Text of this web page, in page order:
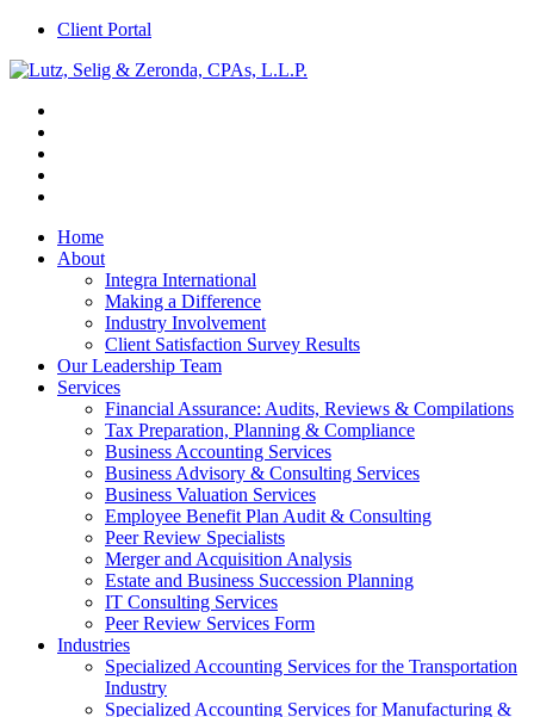
Client Portal
Home
About
Integra International
Making a Difference
Industry Involvement
Client Satisfaction Survey Results
Our Leadership Team
Services
Financial Assurance: Audits, Reviews & Compilations
Tax Preparation, Planning & Compliance
Business Accounting Services
Business Advisory & Consulting Services
Business Valuation Services
Employee Benefit Plan Audit & Consulting
Peer Review Specialists
Merger and Acquisition Analysis
Estate and Business Succession Planning
IT Consulting Services
Peer Review Services Form
Industries
Specialized Accounting Services for the Transportation
Industry
Specialized Accounting Services for Manufacturing &